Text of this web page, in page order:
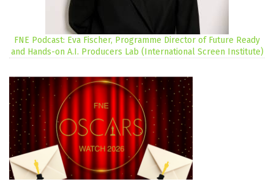
FNE Podcast: Eva Fischer, Programme Director of Future Ready
and Hands-on A.I. Producers Lab (International Screen Institute)